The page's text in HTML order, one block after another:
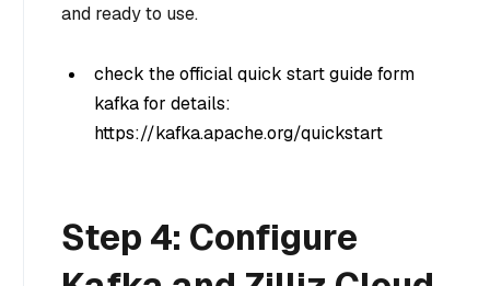
and ready to use.
check the official quick start guide form
kafka for details:
https://kafka.apache.org/quickstart
Step 4: Configure